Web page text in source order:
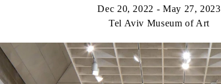
Dec 20, 2022 - May 27, 2023
Tel Aviv Museum of Art